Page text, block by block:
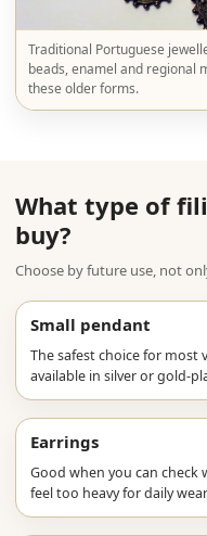
Traditional Portuguese
beads, enamel and regional
these older forms.
What type of
buy?
Choose by future use, not
Small pendant
The safest choice for most
available in silver or gold-
Earrings
Good when you can
feel too heavy for daily